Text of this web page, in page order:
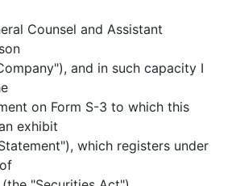
Counsel and Assistant
and in such capacity I
on Form S-3 to which this
exhibit
which registers under